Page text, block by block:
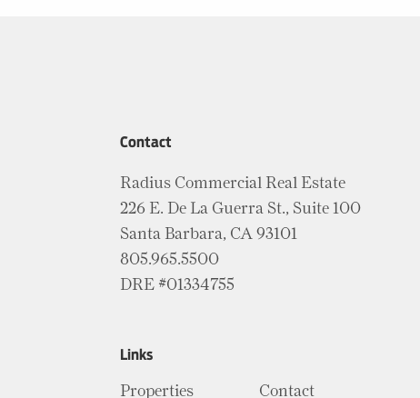
Contact
Radius Commercial Real Estate
226 E. De La Guerra St., Suite 100
Santa Barbara, CA 93101
805.965.5500
DRE #01334755
Links
Properties Contact